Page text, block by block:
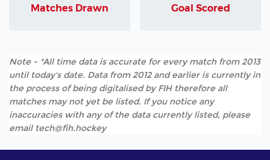
Matches Drawn Goal Scored
Note - *All time data is accurate for every match from 2013
until today's date. Data from 2012 and earlier is currently in
the process of being digitalised by FIH therefore all
matches may not yet be listed. If you notice any
inaccuracies with any of the data currently listed, please
email tech@fih.hockey